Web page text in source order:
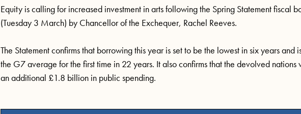
Equity iscallingfor increased investment inarts followingthe Spring Statementfiscal
(Tuesday3 March) by Chancellor of the Exchequer, Rachel Reeves.
The Statement confirms that borrowing this year is set to be the lowest in six years
the G7 average for the first time in 22 years. It also confirms that the devolved
anadditional £1.8 billion in public spending.